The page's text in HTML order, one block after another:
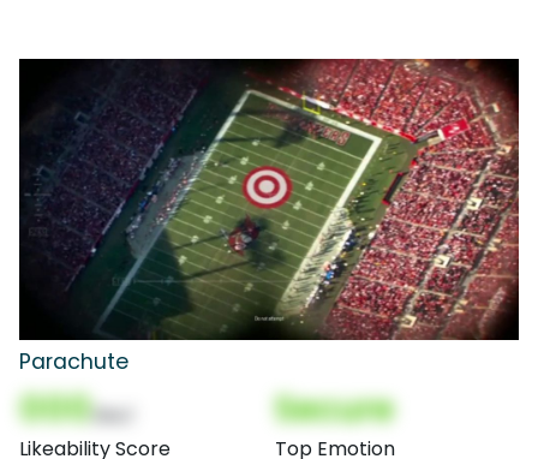
Parachute
000
Likeability Score
Secure
Top Emotion